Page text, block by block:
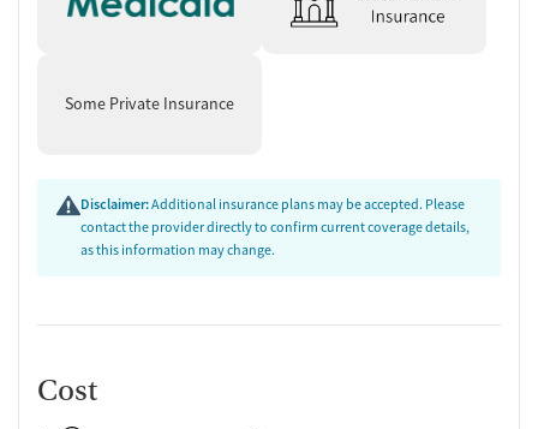
Some Private Insurance
Disclaimer:Additional insurance plans may be accepted. Please
contact the provider directly to confirm current coverage details,
as this information may change.
Cost